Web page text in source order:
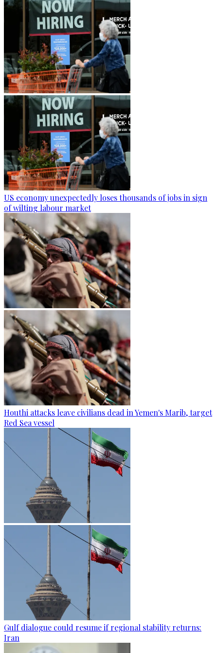
US economy unexpectedly loses thousands of jobs in sign
of wilting labour market
Houthi attacks leave civilians dead in Yemen's Marib, target
Red Sea vessel
Gulf dialogue could resume if regional stability returns:
Iran